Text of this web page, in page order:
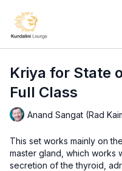
Kriya for State
Full Class
Anand Sangat (Rad
This set works mainly on
master gland, which works
secretion of the thyroid,